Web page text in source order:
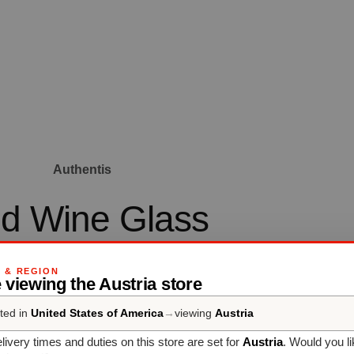
Authentis
Wine Glass
and aroma to evolve at the optimum serving temperature of
18°C.
& REGION
viewing the Austria store
in United States of America → viewing Austria
times and duties on this store are set for Austria. Would you